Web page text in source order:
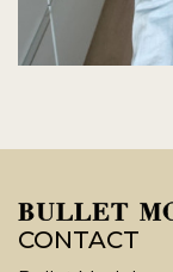
CONTACT